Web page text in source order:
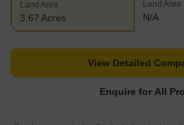
Land Area
3.67 Acres
Land Area
N/A
Enquire for All
View Detailed